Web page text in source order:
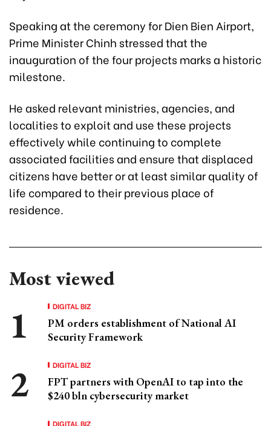
Speaking at the ceremony for Dien Bien Airport,
Prime Minister Chinh stressed that the
inauguration of the four projects marks a historic
milestone.
He asked relevant ministries, agencies, and
localities to exploit and use these projects
effectively while continuing to complete
associated facilities and ensure that displaced
citizens have better or at least similar quality of
life compared to their previous place of
residence.
Most viewed
DIGITAL BIZ
PM orders establishment of National AI
Security Framework
DIGITAL BIZ
FPT partners with OpenAI to tap into the
$240 bln cybersecurity market
DIGITAL BIZ